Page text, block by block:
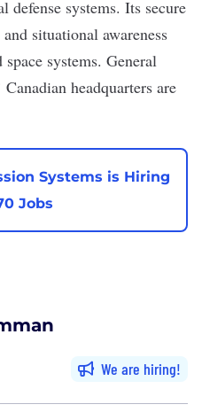
defense systems. Its secure
situational awareness
systems. General
headquarters are
Systems is Hiring
Jobs
We are hiring